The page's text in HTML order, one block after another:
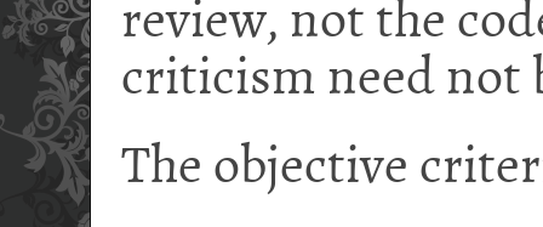
review, not the
criticism need not
The objective